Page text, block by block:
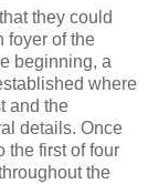
they could
foyer of the
beginning, a
where
and the
details. Once
the first of four
the